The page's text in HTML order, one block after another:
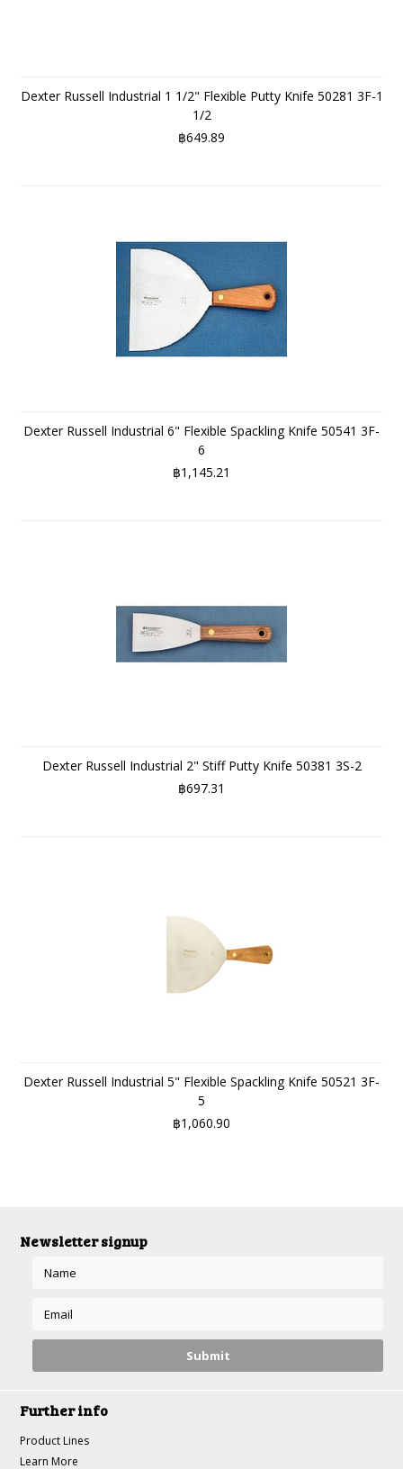
Dexter Russell Industrial 1 1/2" Flexible Putty Knife 50281 3F-1
1/2
฿649.89
Dexter Russell Industrial 6" Flexible Spackling Knife 50541 3F-
6
฿1,145.21
Dexter Russell Industrial 2" Stiff Putty Knife 50381 3S-2
฿697.31
Dexter Russell Industrial 5" Flexible Spackling Knife 50521 3F-
5
฿1,060.90
Newsletter signup
Further info
Product Lines
Learn More